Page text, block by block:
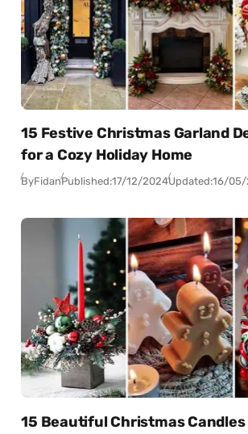
15 Festive Christmas Garland
for a Cozy Holiday Home
ByFidanPublished:17/12/2024Updated:16/
15 Beautiful Christmas